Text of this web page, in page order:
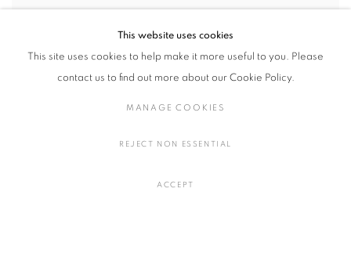
This website uses cookies
This site uses cookies to help make it more useful to you. Please
contact us to find out more about our Cookie Policy.
MANAGE COOKIES
REJECT NON ESSENTIAL
ACCEPT